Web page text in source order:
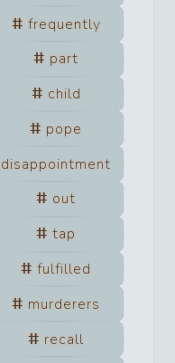
frequently
part
child
pope
disappointment
out
tap
fulfilled
murderers
recall